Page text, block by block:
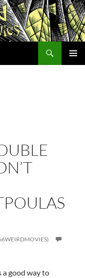
a good way to